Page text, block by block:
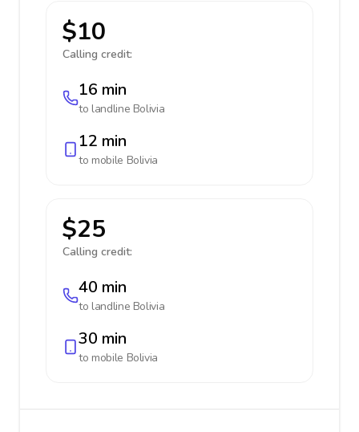
$10
Calling credit:
16 min
to landline Bolivia
12 min
to mobile Bolivia
$25
Calling credit:
40 min
to landline Bolivia
30 min
to mobile Bolivia